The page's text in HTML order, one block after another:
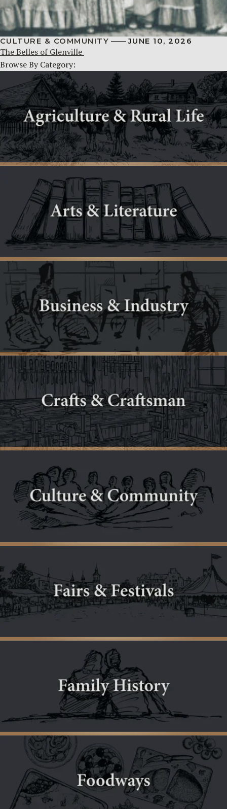
CULTURE & COMMUNITY JUNE 10, 2026
The Belles of Glenville
Browse By Category: